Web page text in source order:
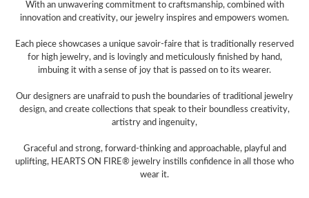
With an unwavering commitment to craftsmanship, combined with
innovation and creativity, our jewelry inspires and empowers women.
Each piece showcases a unique savoir-faire that is traditionally reserved
for high jewelry, and is lovingly and meticulously finished by hand,
imbuing it with a sense of joy that is passed on to its wearer.
Our designers are unafraid to push the boundaries of traditional jewelry
design, and create collections that speak to their boundless creativity,
artistry and ingenuity,
Graceful and strong, forward-thinking and approachable, playful and
uplifting, HEARTS ON FIRE® jewelry instills confidence in all those who
wear it.